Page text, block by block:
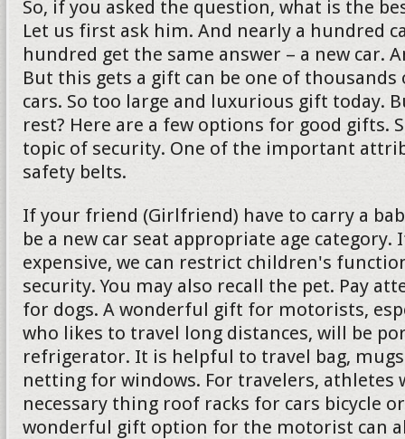
So, if you asked the question, what is the
Let us first ask him. And nearly a hundred
hundred get the same answer – a new car.
But this gets a gift can be one of
cars. So too large and luxurious gift today.
rest? Here are a few options for good gifts.
topic of security. One of the important
safety belts.
If your friend (Girlfriend) have to carry a
be a new car seat appropriate age
expensive, we can restrict children's
security. You may also recall the pet. Pay
for dogs. A wonderful gift for motorists,
who likes to travel long distances, will be
refrigerator. It is helpful to travel bag,
netting for windows. For travelers, athletes
necessary thing roof racks for cars bicycle
wonderful gift option for the motorist can